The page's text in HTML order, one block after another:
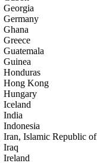
Georgia
Germany
Ghana
Greece
Guatemala
Guinea
Honduras
Hong Kong
Hungary
Iceland
India
Indonesia
Iran, Islamic Republic of
Iraq
Ireland